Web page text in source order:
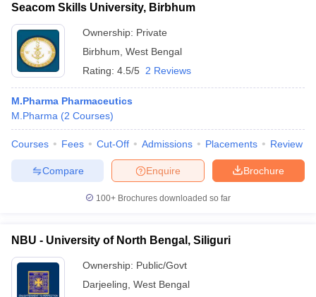
Seacom Skills University, Birbhum
Ownership: Private
Birbhum West Bengal
Rating: 4.5/5 2 Reviews
M.Pharma Pharmaceutics
M.Pharma (2 Courses)
Courses Fees Cut-Off Admissions Placements Review
Brochure
Enquire
Compare
100+ Brochures downloaded so far
NBU - University of North Bengal, Siliguri
Ownership: Public/Govt
Darjeeling West Bengal